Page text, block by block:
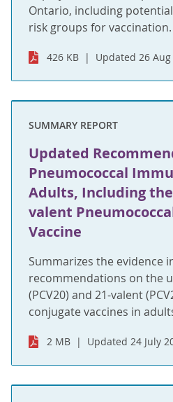
Ontario, including
risk groups for vaccination.
426 KB Updated 26 Aug
SUMMARY REPORT
Updated
Pneumococcal
Adults, Including the
valent
Vaccine
Summarizes the evidence
recommendations on the
(PCV20) and 21-valent
conjugate vaccines in
2 MB Updated 24 July